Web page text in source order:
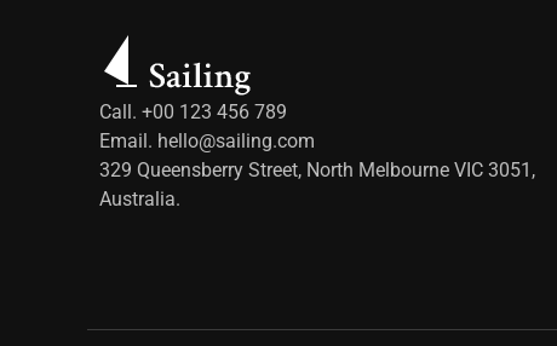
Call. +00 123 456 789
Email. hello@sailing.com
329 Queensberry Street, North Melbourne VIC 3051,
Australia.